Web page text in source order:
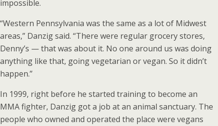
impossible.
“Western Pennsylvania was the same as a lot of Midwest
areas,” Danzig said. “There were regular grocery stores,
Denny’s — that was about it. No one around us was doing
anything like that, going vegetarian or vegan. So it didn’t
happen.”
In 1999, right before he started training to become an
MMA fighter, Danzig got a job at an animal sanctuary. The
people who owned and operated the place were vegans